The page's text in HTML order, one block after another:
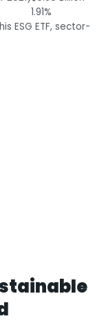
1.91%
ESG ETF, sector-